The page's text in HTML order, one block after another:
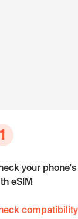
1
your
eSIM
compatibility